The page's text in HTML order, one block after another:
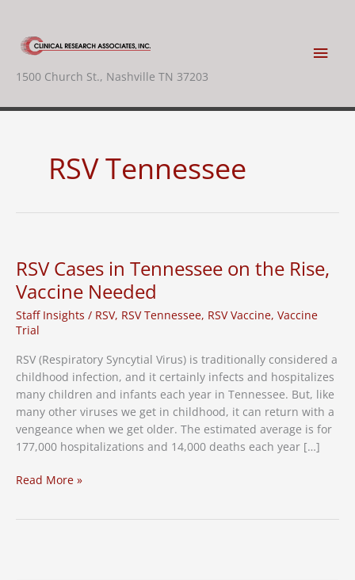
content
1500 Church St., Nashville TN 37203
Main
RSV Tennessee
RSV Cases in Tennessee on the Rise,
Vaccine Needed
Staff Insights / RSV, RSV Tennessee, RSV Vaccine, Vaccine
Trial
RSV (Respiratory Syncytial Virus) is traditionally considered a
childhood infection, and it certainly infects and hospitalizes
many children and infants each year in Tennessee. But, like
many other viruses we get in childhood, it can return with a
vengeance when we get older. The estimated average is for
177,000 hospitalizations and 14,000 deaths each year […]
RSV
Read More »